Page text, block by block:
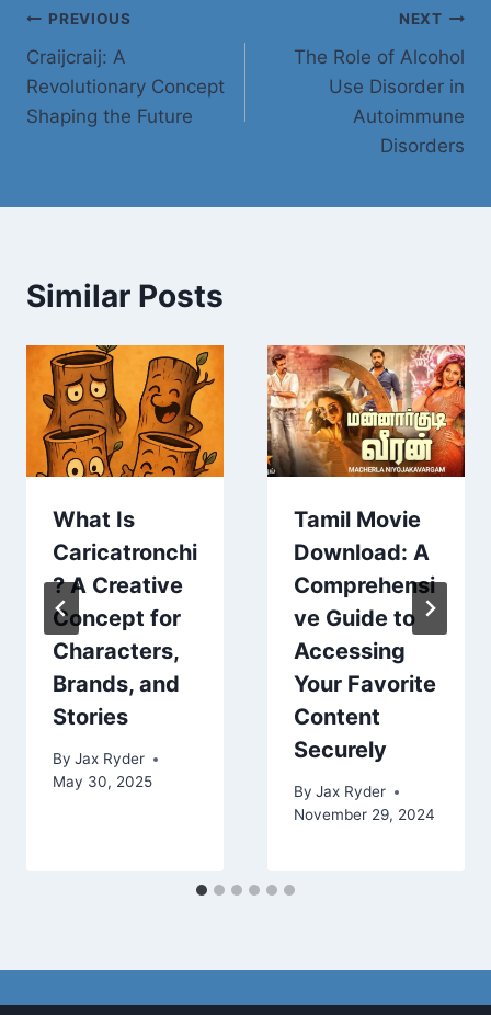
Post
navigation
PREVIOUS
Craijcraij: A
Revolutionary Concept
Shaping the Future
NEXT
The Role of Alcohol
Use Disorder in
Autoimmune
Disorders
Similar Posts
What Is
Caricatronchi
? A Creative
Concept for
Characters,
Brands, and
Stories
By Jax Ryder
May 30, 2025
Tamil Movie
Download: A
Comprehensi
ve Guide to
Accessing
Your Favorite
Content
Securely
By Jax Ryder
November 29, 2024